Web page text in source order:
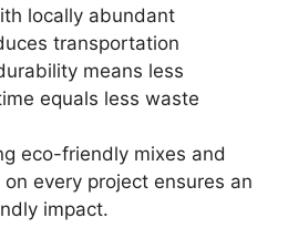
locally abundant
transportation
means less
equals less waste
eco-friendly mixes and
every project ensures an
impact.